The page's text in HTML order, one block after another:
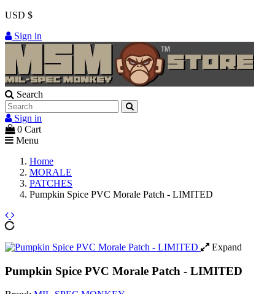
USD $
Sign in
Search
Sign in
0 Cart
Menu
Home
MORALE
PATCHES
Pumpkin Spice PVC Morale Patch - LIMITED
Expand
Pumpkin Spice PVC Morale Patch - LIMITED